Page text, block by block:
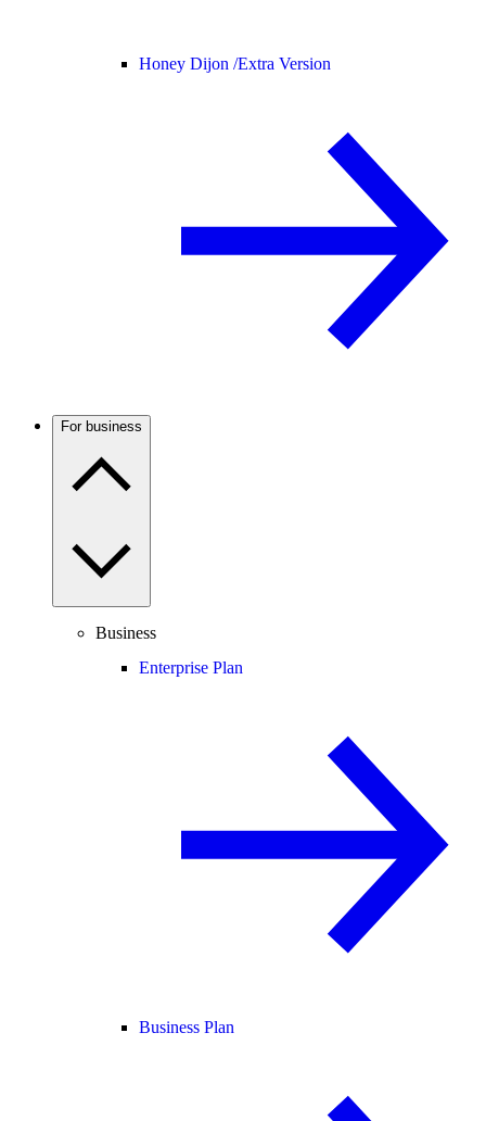
Honey Dijon /Extra Version
For business
Business
Enterprise Plan
Business Plan